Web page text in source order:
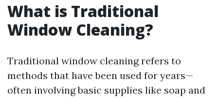
What is Traditional
Window Cleaning?
Traditional window cleaning refers to
methods that have been used for years—
often involving basic supplies like soap and